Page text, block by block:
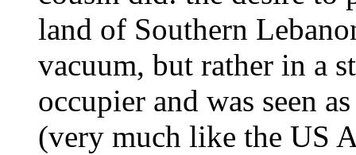
land of Southern
vacuum, but rather in a
occupier and was seen
(very much like the US